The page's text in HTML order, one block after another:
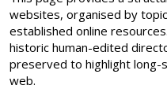
websites, organised by
established online
historic human-edited
preserved to highlight long-
web.